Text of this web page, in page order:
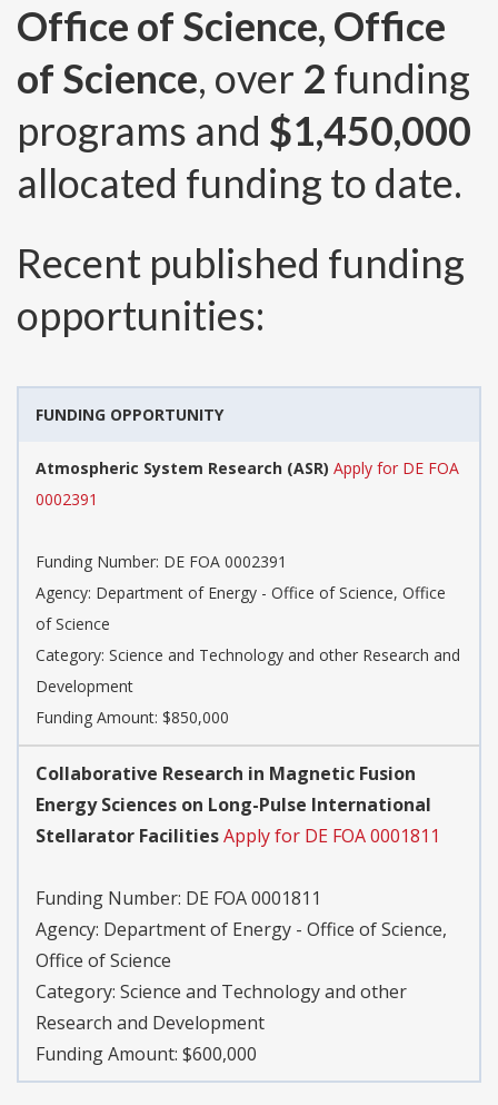
Office of Science, Office
of Science, over 2 funding
programs and $1,450,000
allocated funding to date.
Recent published funding
opportunities:
FUNDING OPPORTUNITY
Atmospheric System Research (ASR) Apply for DE FOA
0002391
Funding Number: DE FOA 0002391
Agency: Department of Energy - Office of Science, Office
of Science
Category: Science and Technology and other Research and
Development
Funding Amount: $850,000
Collaborative Research in Magnetic Fusion
Energy Sciences on Long-Pulse International
Stellarator FacilitiesApply for DE FOA 0001811
Funding Number: DE FOA 0001811
Agency: Department of Energy - Office of Science,
Office of Science
Category: Science and Technology and other
Research and Development
Funding Amount: $600,000